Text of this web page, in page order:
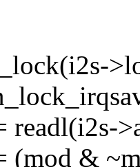
readl(i2s-
(mod &